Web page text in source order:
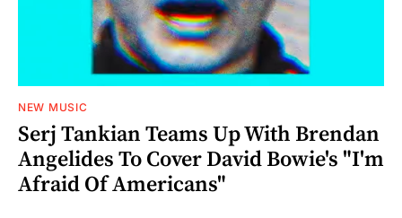
NEW MUSIC
Serj Tankian Teams Up With Brendan
Angelides To Cover David Bowie's "I'm
Afraid Of Americans"